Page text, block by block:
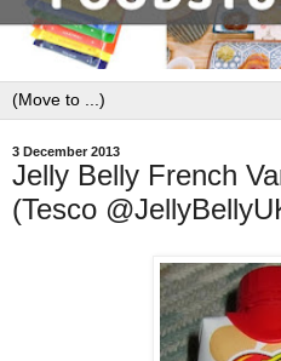
3 December 2013
Jelly Belly French
(Tesco